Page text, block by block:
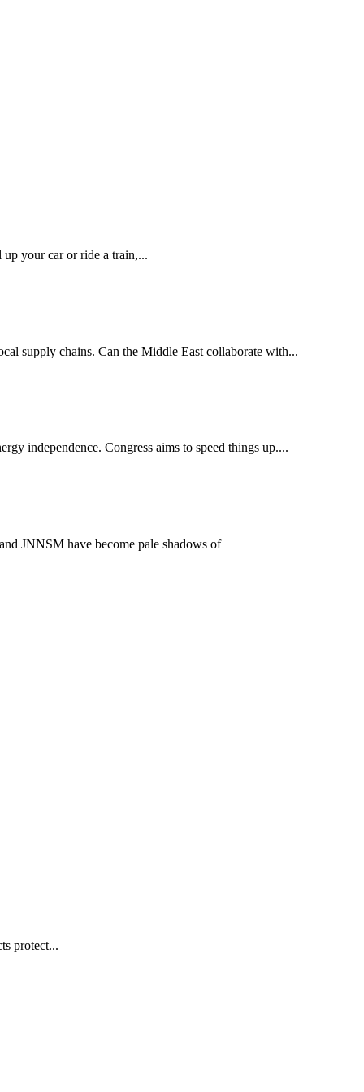
your car or ride a train,...
supply chains. Can the Middle East collaborate with...
independence. Congress aims to speed things up....
JNNSM have become pale shadows of
protect...